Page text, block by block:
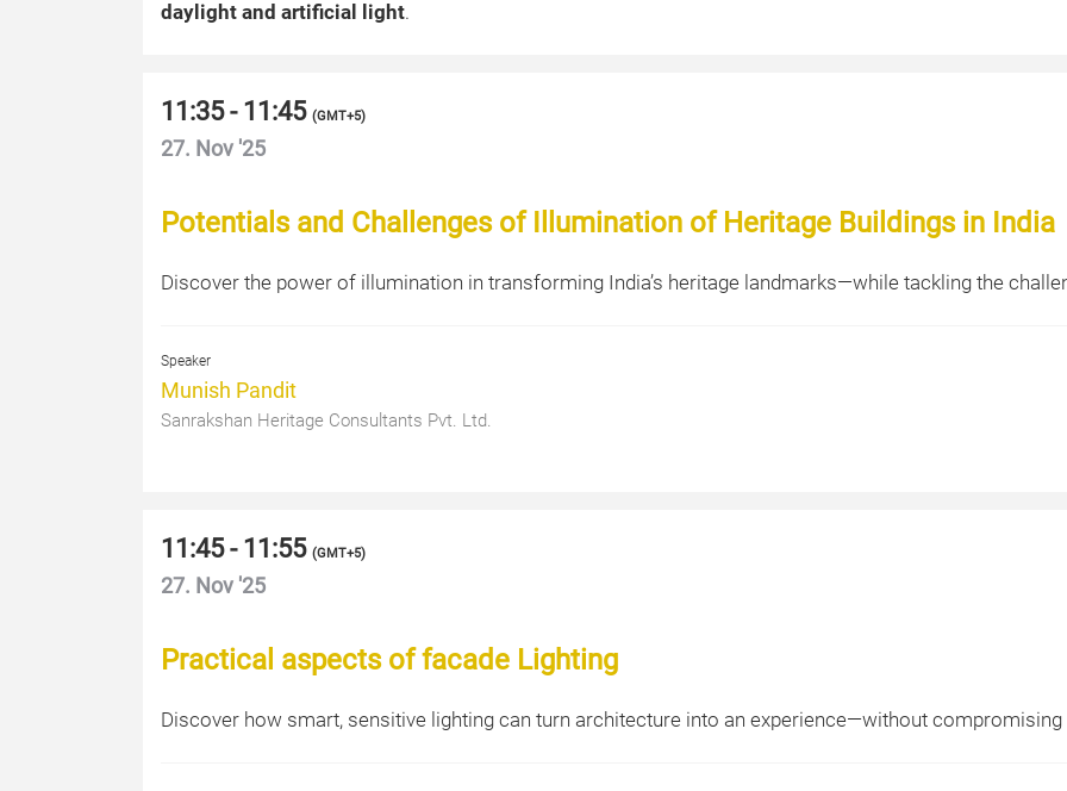
daylight and artificial light.
11:35 - 11:45 (GMT+5)
27. Nov '25
Potentials and Challenges of Illumination of Heritage Buildings in India
Discover the power of illumination in transforming India’s heritage landmarks—while tackling the
Speaker
Munish Pandit
Sanrakshan Heritage Consultants Pvt. Ltd.
11:45 - 11:55 (GMT+5)
27. Nov '25
Practical aspects of facade Lighting
Discover how smart, sensitive lighting can turn architecture into an experience—without compromising